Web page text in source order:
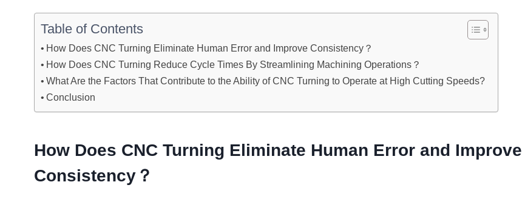
Table of Contents
How Does CNC Turning Eliminate Human Error and Improve Consistency？
How Does CNC Turning Reduce Cycle Times By Streamlining Machining Operations？
What Are the Factors That Contribute to the Ability of CNC Turning to Operate at High Cutting Speeds?
Conclusion
How Does CNC Turning Eliminate Human Error and Improve
Consistency？